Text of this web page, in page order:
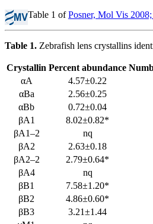
Table 1 ofPosner, Mol Vis
Table 1. Zebrafish lens crystallins
Crystallin Percent abundance
αA
4.57±0.22
αBa
2.56±0.25
αBb
0.72±0.04
βA1
8.02±0.82*
βA1–2
nq
βA2
2.63±0.18
βA2–2
2.79±0.64*
βA4
nq
βB1
7.58±1.20*
βB2
4.86±0.60*
βB3
3.21±1.44